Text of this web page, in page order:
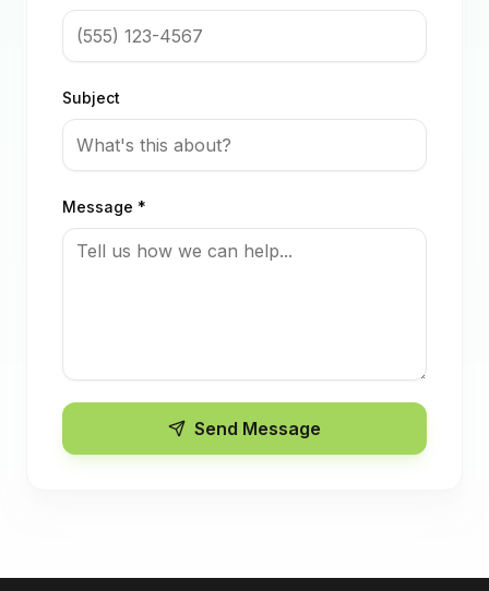
Subject
Message *
Send Message